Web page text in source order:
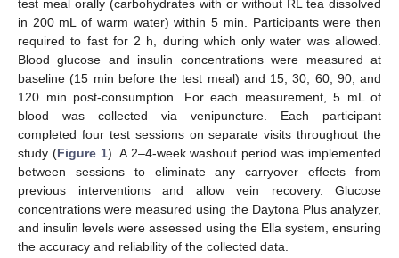
test meal orally (carbohydrates with or without RL tea dissolved
in 200 mL of warm water) within 5 min. Participants were then
required to fast for 2 h, during which only water was allowed.
Blood glucose and insulin concentrations were measured at
baseline (15 min before the test meal) and 15, 30, 60, 90, and
120 min post-consumption. For each measurement, 5 mL of
blood was collected via venipuncture. Each participant
completed four test sessions on separate visits throughout the
study (Figure 1). A 2–4-week washout period was implemented
between sessions to eliminate any carryover effects from
previous interventions and allow vein recovery. Glucose
concentrations were measured using the Daytona Plus analyzer,
and insulin levels were assessed using the Ella system, ensuring
the accuracy and reliability of the collected data.